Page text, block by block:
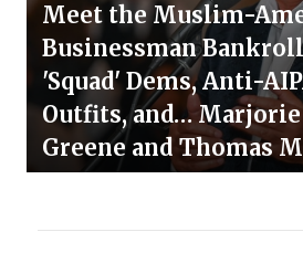
Meet the Muslim-
Businessman
'Squad' Dems, Anti-
Outfits, and…
Greene and Thomas